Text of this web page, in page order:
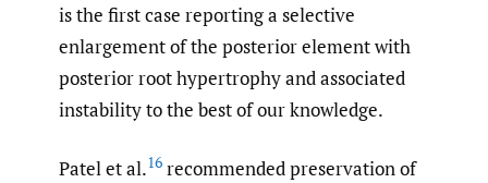
is the first case reporting a selective
enlargement of the posterior element with
posterior root hypertrophy and associated
instability to the best of our knowledge.
Patel et al.16 recommended preservation of